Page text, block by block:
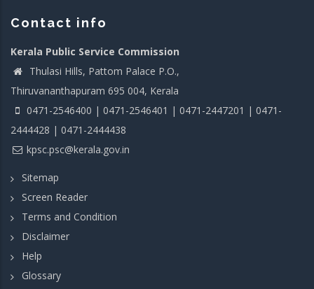
Contact info
Kerala Public Service Commission
Thulasi Hills, Pattom Palace P.O.,
Thiruvananthapuram 695 004, Kerala
0471-2546400 | 0471-2546401 | 0471-2447201 | 0471-
2444428 | 0471-2444438
kpsc.psc@kerala.gov.in
Sitemap
Screen Reader
Terms and Condition
Disclaimer
Help
Glossary